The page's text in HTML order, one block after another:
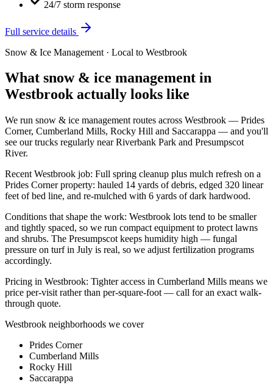
24/7 storm response
Full service details
Snow & Ice Management · Local to Westbrook
What snow & ice management in
Westbrookactually looks like
We run snow & ice management routes across Westbrook — Prides
Corner, Cumberland Mills, Rocky Hill and Saccarappa — and you'll
see our trucks regularly nearRiverbank Park and Presumpscot
River.
Recent Westbrook job: Full spring cleanup plus mulch refresh on a
Prides Corner property: hauled 14 yards of debris, edged 320 linear
feet of bed line, and re-mulched with 6 yards of dark hardwood.
Conditions that shape the work: Westbrook lots tend to be smaller
and tightly spaced, so we run compact equipment to protect lawns
and shrubs. The Presumpscot keeps humidity high — fungal
pressure on turf in July is real, so we adjust fertilization programs
accordingly.
Pricing in Westbrook: Tighter access in Cumberland Mills means we
price per-visit rather than per-square-foot — call for an exact walk-
through quote.
Westbrook neighborhoods we cover
Prides Corner
Cumberland Mills
Rocky Hill
Saccarappa